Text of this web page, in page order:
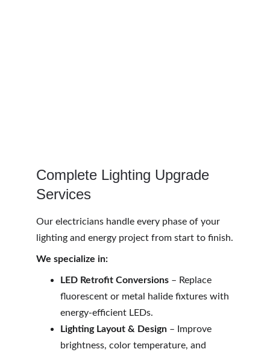
Complete Lighting Upgrade
Services
Our electricians handle every phase of your
lighting and energy project from start to finish.
We specialize in:
LED Retrofit Conversions – Replace
fluorescent or metal halide fixtures with
energy-efficient LEDs.
Lighting Layout & Design – Improve
brightness, color temperature, and